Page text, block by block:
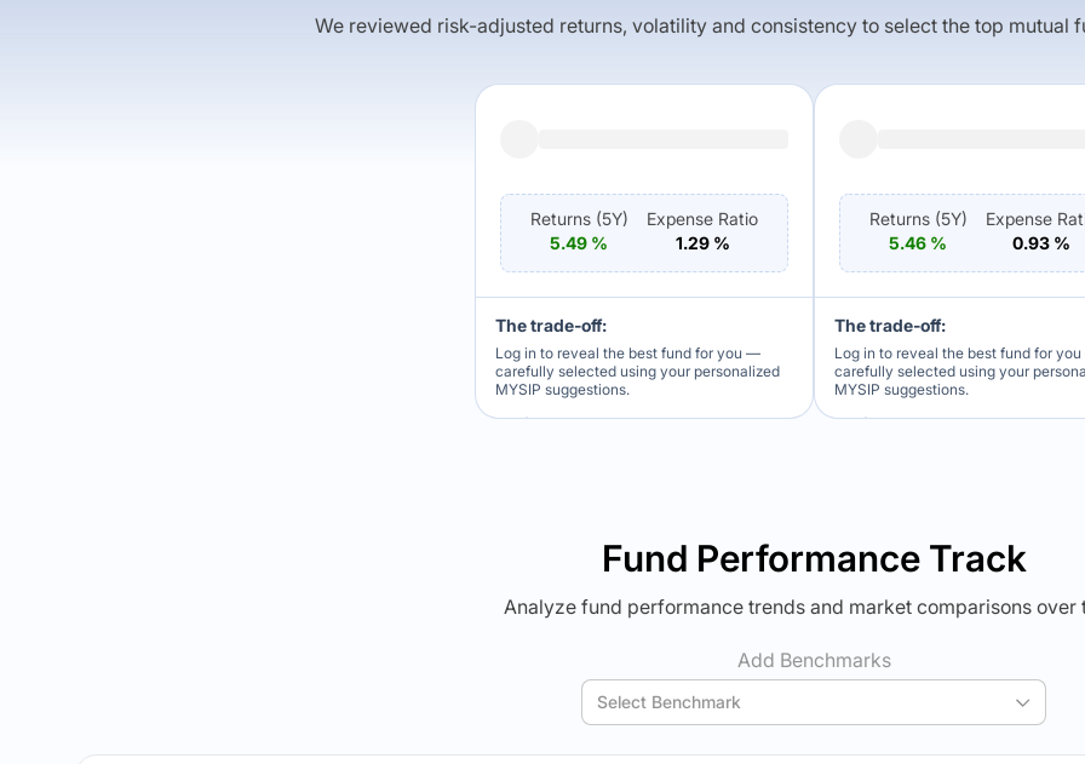
We reviewed risk-adjusted returns, volatility and consistency to select the top mutual
Returns (5Y)
5.49 %
Expense Ratio
1.29%
The trade-off:
Log in to reveal the best fund for you —
carefully selected using your personalized
MYSIP suggestions.
Returns (5Y)
5.46 %
Expense
0.93 %
The trade-off:
Log in to reveal the best fund for
carefully selected using your
MYSIP suggestions.
Fund Performance Track
Analyze fund performance trends and market comparisons over
Add Benchmarks
Select Benchmark